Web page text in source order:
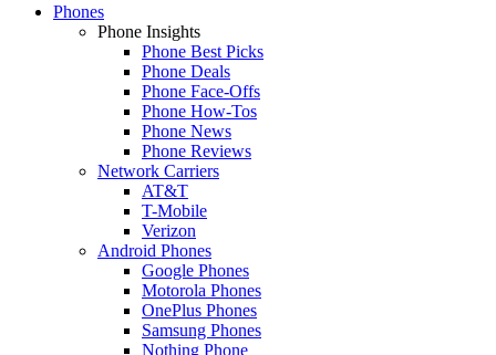
Phones
Phone Insights
Phone Best Picks
Phone Deals
Phone Face-Offs
Phone How-Tos
Phone News
Phone Reviews
Network Carriers
AT&T
T-Mobile
Verizon
Android Phones
Google Phones
Motorola Phones
OnePlus Phones
Samsung Phones
Nothing Phone